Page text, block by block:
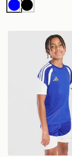
BlueBlack
adidas